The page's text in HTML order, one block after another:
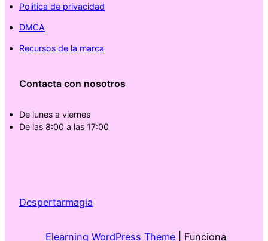
Politica de privacidad
DMCA
Recursos de la marca
Contacta con nosotros
De lunes a viernes
De las 8:00 a las 17:00
Despertarmagia
Elearning WordPress Theme| Funciona